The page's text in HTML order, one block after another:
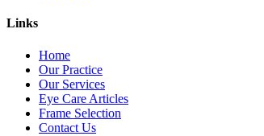
Links
Home
Our Practice
Our Services
Eye Care Articles
Frame Selection
Contact Us